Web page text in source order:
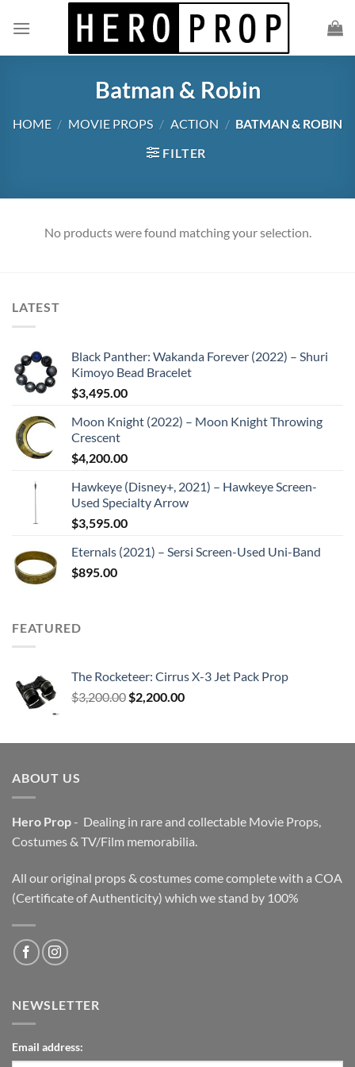
Batman & Robin
HOME / MOVIE PROPS / ACTION / BATMAN & ROBIN
FILTER
No products were found matching your selection.
LATEST
Black Panther: Wakanda Forever (2022) – Shuri
Kimoyo Bead Bracelet
$3,495.00
Moon Knight (2022) – Moon Knight Throwing
Crescent
$4,200.00
Hawkeye (Disney+, 2021) – Hawkeye Screen-
Used Specialty Arrow
$3,595.00
Eternals (2021) – Sersi Screen-Used Uni-Band
$895.00
FEATURED
The Rocketeer: Cirrus X-3 Jet Pack Prop
$3,200.00 Original
$3,200.00.
$2,200.00Current
$2,200.00.
ABOUT US
Hero Prop- Dealing in rare and collectable Movie Props,
Costumes & TV/Film memorabilia.
All our original props & costumes come complete with a COA
(Certificate of Authenticity) which we stand by 100%
NEWSLETTER
Email address: